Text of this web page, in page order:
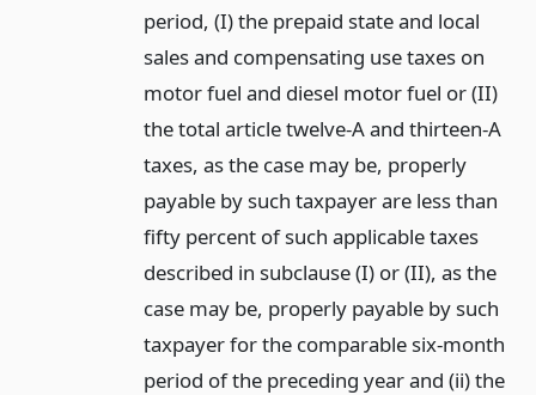
period, (I) the prepaid state and local
sales and compensating use taxes on
motor fuel and diesel motor fuel or (II)
the total article twelve-A and thirteen-A
taxes, as the case may be, properly
payable by such taxpayer are less than
fifty percent of such applicable taxes
described in subclause (I) or (II), as the
case may be, properly payable by such
taxpayer for the comparable six-month
period of the preceding year and (ii) the